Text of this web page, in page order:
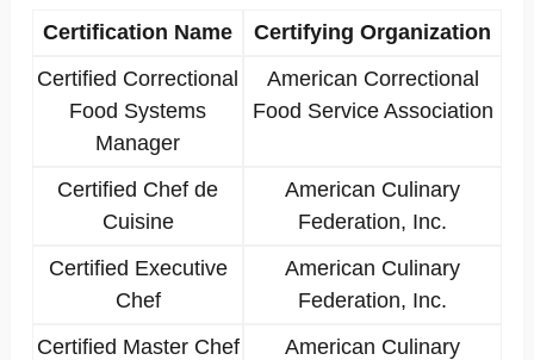
Certification Name
Certifying Organization
Certified Correctional
Food Systems
Manager
American Correctional
Food Service Association
Certified Chef de
Cuisine
American Culinary
Federation, Inc.
Certified Executive
Chef
American Culinary
Federation, Inc.
Certified Master Chef
American Culinary